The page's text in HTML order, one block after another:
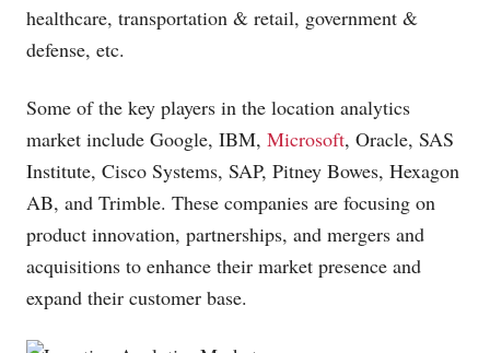
healthcare, transportation & retail, government &
defense, etc.
Some of the key players in the location analytics
market include Google, IBM, Microsoft, Oracle, SAS
Institute, Cisco Systems, SAP, Pitney Bowes, Hexagon
AB, and Trimble. These companies are focusing on
product innovation, partnerships, and mergers and
acquisitions to enhance their market presence and
expand their customer base.